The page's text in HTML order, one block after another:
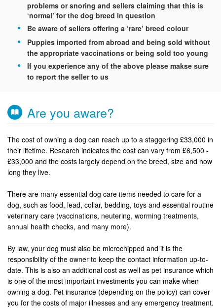
problems or snoring and sellers claiming that this is
‘normal’ for the dog breed in question
Be aware of sellers offering a ‘rare’ breed colour
Puppies imported from abroad and being sold without
the appropriate vaccinations or being sold too young
If you experience any of the above please makse sure
to report the seller to us
Are you aware?
The cost of owning a dog can reach up to a staggering £33,000 in
their lifetime. Research indicates the cost can vary from £6,500 -
£33,000 and the costs largely depend on the breed, size and how
long they live.
There are many essential dog care items needed to care for a
dog, such as food, lead, collar, bedding, toys and essential routine
veterinary care (vaccinations, neutering, worming treatments,
annual health checks, and many more).
By law, your dog must also be microchipped and it is the
responsibility of the owner to keep the contact information up-to-
date. This is also an additional cost as well as pet insurance which
is one of the most important investments you can make when
owning a dog. Pet insurance (depending on the policy) can cover
you for the costs of major illnesses and any emergency treatment.